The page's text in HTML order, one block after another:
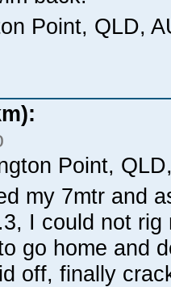
Point, QLD,
Point,
my 7mtr and
I could not
go home and
off, finally